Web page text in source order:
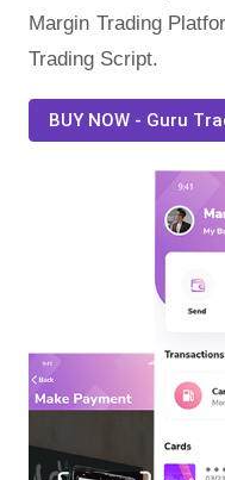
Margin Trading
Trading Script.
BUY NOW - Guru